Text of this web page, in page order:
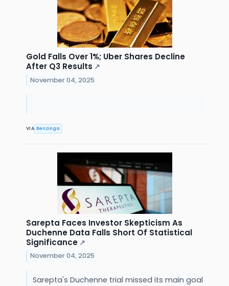
Gold Falls Over 1%; Uber Shares Decline
After Q3 Results ↗
November 04, 2025
VIA Benzinga
Sarepta Faces Investor Skepticism As
Duchenne Data Falls Short Of Statistical
Significance ↗
November 04, 2025
Sarepta's Duchenne trial missed its main goal